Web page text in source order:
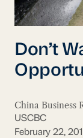
Don’t
China Business
USCBC
February 22,